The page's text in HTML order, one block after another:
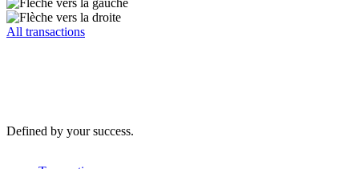
All transactions
Defined by your success.